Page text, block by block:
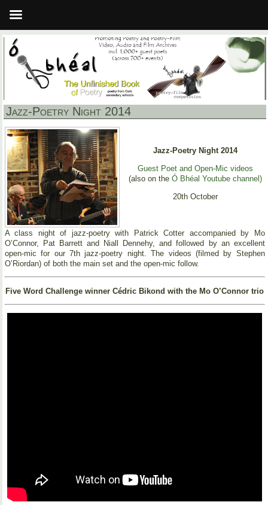
Jazz-Poetry Night 2014
Jazz-Poetry Night 2014
Guest Poet and Open-Mic videos
(also on the Ó Bhéal Youtube channel)
20th October
A class night of jazz-poetry with Patrick Cotter accompanied by Mo
O’Connor, Pat Barrett and Niall Dennehy, and followed by an excellent
open-mic for our 7th jazz-poetry night. The videos (filmed by Stephen
O’Riordan) of both the main set and the open-mic follow.
Five Word Challenge winner Cédric Bikond with the Mo O’Connor trio